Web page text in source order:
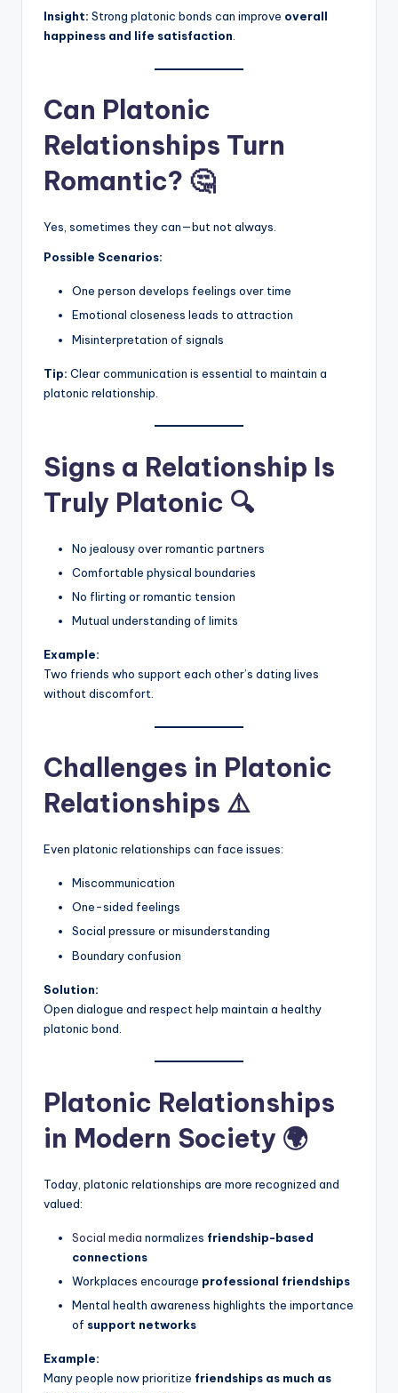
Insight: Strong platonic bonds can improve overall
happiness and life satisfaction
Can Platonic
Relationships Turn
Romantic? 🤔
Yes, sometimes they can—but not always.
Possible Scenarios:
One person develops feelings over time
Emotional closeness leads to attraction
Misinterpretation of signals
Tip: Clear communication is essential to maintain a
platonic relationship.
Signs a Relationship Is
Truly Platonic 🔍
No jealousy over romantic partners
Comfortable physical boundaries
No flirting or romantic tension
Mutual understanding of limits
Example:
Two friends who support each other’s dating lives
without discomfort.
Challenges in Platonic
Relationships ⚠️
Even platonic relationships can face issues:
Miscommunication
One-sided feelings
Social pressure or misunderstanding
Boundary confusion
Solution:
Open dialogue and respect help maintain a healthy
platonic bond.
Platonic Relationships
in Modern Society 🌍
Today, platonic relationships are more recognized and
valued:
Social media normalizes friendship-based
connections
Workplaces encourage professional friendships
Mental health awareness highlights the importance
of support networks
Example:
Many people now prioritize friendships as much as